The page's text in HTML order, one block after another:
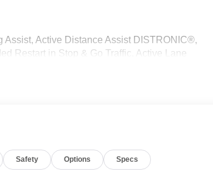
Active Distance Assist DISTRONIC®,
Restart in Stop & Go Traffic, Active Lane
w/Dolby Atmos, 13 high-performance
Heated Washer System, Heated
All Wheel Drive, Power Liftgate, Back-Up
Safety Options Specs